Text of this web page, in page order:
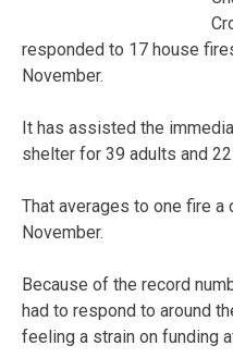
responded to 17 house
November.
It has assisted the
shelter for 39 adults and
That averages to one fire
November.
Because of the record
had to respond to around
feeling a strain on funding